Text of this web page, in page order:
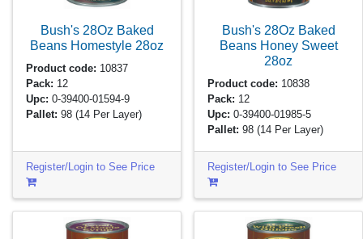
Bush's 28Oz Baked
Beans Homestyle 28oz
Product code: 10837
Pack: 12
Upc: 0-39400-01594-9
Pallet: 98(14 Per Layer)
Register/Login to See Price
Bush's 28Oz Baked
Beans Honey Sweet
28oz
Product code: 10838
Pack: 12
Upc: 0-39400-01985-5
Pallet: 98(14 Per Layer)
Register/Login to See Price